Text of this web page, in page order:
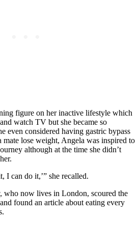
figure on her inactive lifestyle which
watch TV but she became so
even considered having gastric bypass
mate lose weight, Angela was inspired to
although at the time she didn’t
I can do it,’” she recalled.
who now lives in London, scoured the
found an article about eating every